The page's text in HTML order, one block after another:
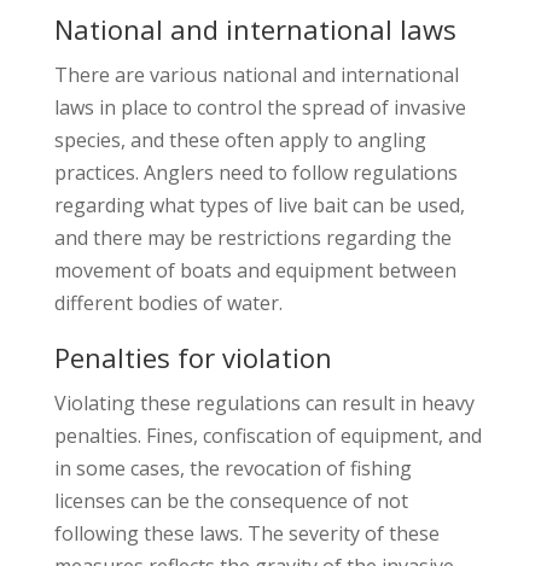
National and international laws
There are various national and international
laws in place to control the spread of invasive
species, and these often apply to angling
practices. Anglers need to follow regulations
regarding what types of live bait can be used,
and there may be restrictions regarding the
movement of boats and equipment between
different bodies of water.
Penalties for violation
Violating these regulations can result in heavy
penalties. Fines, confiscation of equipment, and
in some cases, the revocation of fishing
licenses can be the consequence of not
following these laws. The severity of these